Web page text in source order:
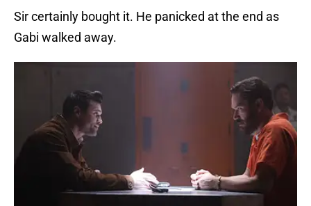
Sir certainly bought it. He panicked at the end as
Gabi walked away.